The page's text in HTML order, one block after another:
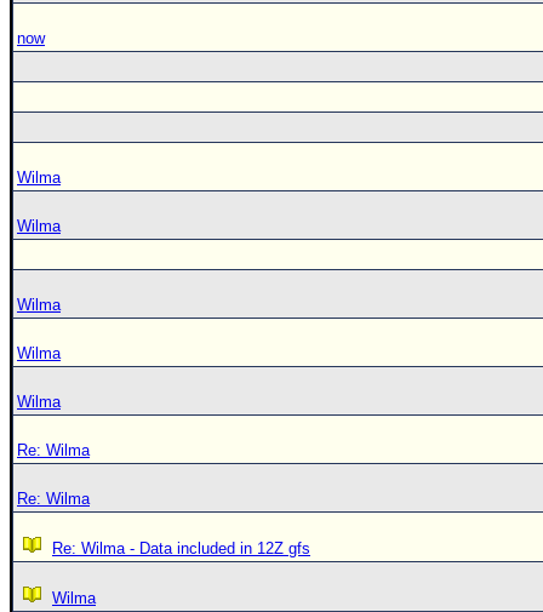
now
Wilma
Wilma
Wilma
Wilma
Wilma
Re: Wilma
Re: Wilma
Re: Wilma - Data included in 12Z gfs
Wilma